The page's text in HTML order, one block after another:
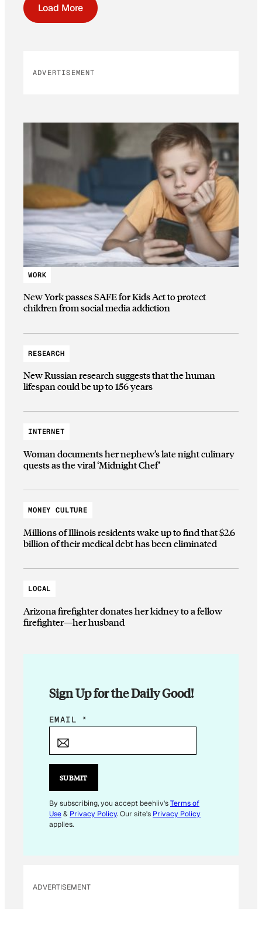
Load More
ADVERTISEMENT
WORK
New York passes SAFE for Kids Act to protect
children from social media addiction
RESEARCH
New Russian research suggests that the human
lifespan could be up to 156 years
INTERNET
Woman documents her nephew’s late night culinary
quests as the viral ‘Midnight Chef’
MONEY CULTURE
Millions of Illinois residents wake up to find that $2.6
billion of their medical debt has been eliminated
LOCAL
Arizona firefighter donates her kidney to a fellow
firefighter—her husband
Sign Up for the Daily Good!
*
A
L
EMAIL *
SUBMIT
By subscribing, you accept beehiiv'sTerms of
Use& Privacy Policy. Our site's Privacy Policy
applies.
ADVERTISEMENT